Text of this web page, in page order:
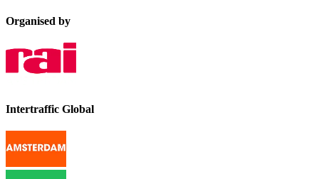
Organised by
Intertraffic Global